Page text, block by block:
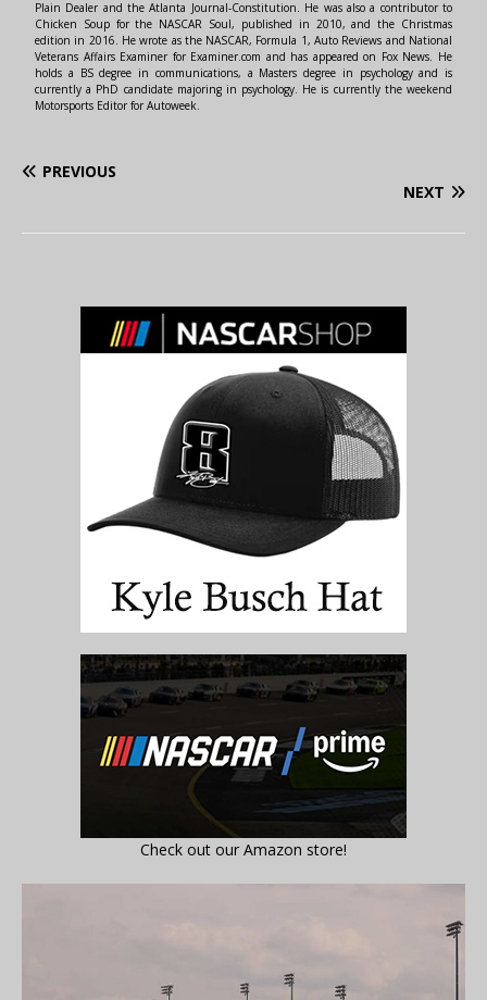
Plain Dealer and the Atlanta Journal-Constitution. He was also a contributor to
Chicken Soup for the NASCAR Soul, published in 2010, and the Christmas
edition in 2016. He wrote as the NASCAR, Formula 1, Auto Reviews and National
Veterans Affairs Examiner for Examiner.com and has appeared on Fox News. He
holds a BS degree in communications, a Masters degree in psychology and is
currently a PhD candidate majoring in psychology. He is currently the weekend
Motorsports Editor for Autoweek.
PREVIOUS
NEXT
Check out our Amazon store!